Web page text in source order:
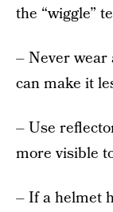
the “wiggle”
– Never wear
can make it
– Use
more visible
– If a helmet